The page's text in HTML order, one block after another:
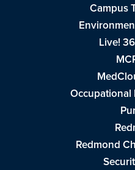
Campus
Live!
Occupational
Redmond